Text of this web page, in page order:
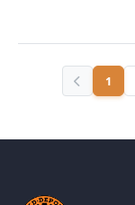
1